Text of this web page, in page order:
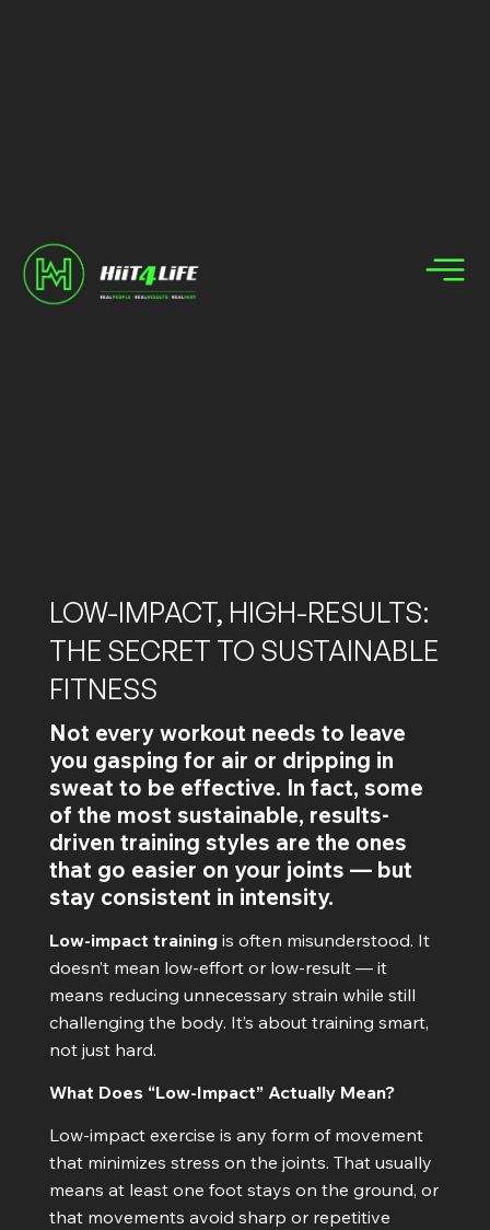
LOW-IMPACT, HIGH-RESULTS:
THE SECRET TO SUSTAINABLE
FITNESS
Not every workout needs to leave
you gasping for air or dripping in
sweat to be effective. In fact, some
of the most sustainable, results-
driven training styles are the ones
that go easier on your joints — but
stay consistent in intensity.
Low-impact trainingis often misunderstood. It
doesn’t mean low-effort or low-result — it
means reducing unnecessary strain while still
challenging the body. It’s about training smart,
not just hard.
What Does “Low-Impact” Actually Mean?
Low-impact exercise is any form of movement
that minimizes stress on the joints. That usually
means at least one foot stays on the ground, or
that movements avoid sharp or repetitive